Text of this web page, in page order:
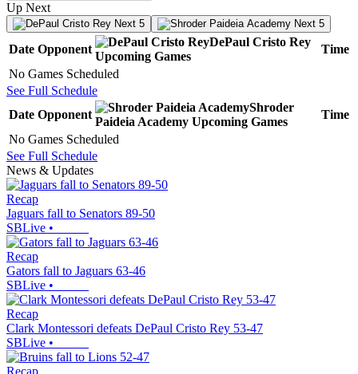
Up Next
Next 5 Next 5
Date Opponent
DePaul Cristo Rey
Upcoming Games
Time
No Games Scheduled
See Full Schedule
Date Opponent
Shroder
Paideia Academy Upcoming Games
Time
No Games Scheduled
See Full Schedule
News & Updates
Recap
Jaguars fall to Senators 89-50
SBLive •
Recap
Gators fall to Jaguars 63-46
SBLive •
Recap
Clark Montessori defeats DePaul Cristo Rey 53-47
SBLive •